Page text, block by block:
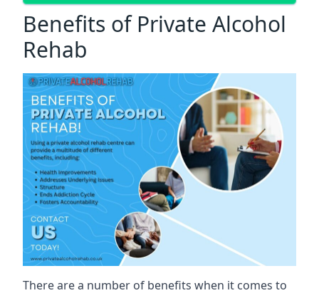
Benefits of Private Alcohol
Rehab
There are a number of benefits when it comes to